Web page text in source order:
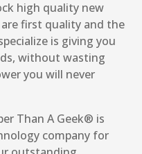
high quality new
first quality and the
is giving you
without wasting
you will never
Than A Geek® is
company for